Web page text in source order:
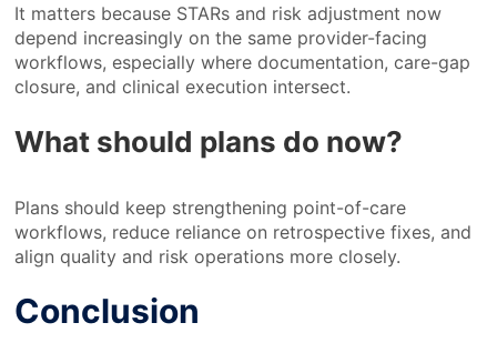
It matters because STARs and risk adjustment now
depend increasingly on the same provider-facing
workflows, especially where documentation, care-gap
closure, and clinical execution intersect.
What should plans do now?
Plans should keep strengthening point-of-care
workflows, reduce reliance on retrospective fixes, and
align quality and risk operations more closely.
Conclusion